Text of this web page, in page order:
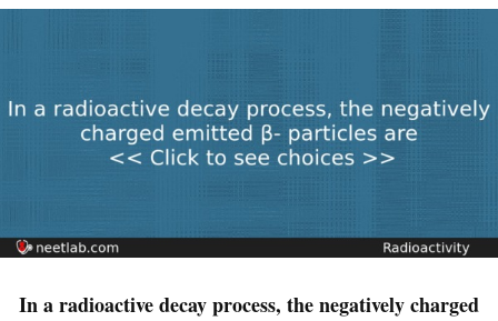
In a radioactive decay process, the negatively charged